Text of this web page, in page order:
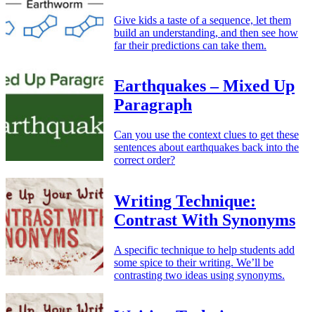
Give kids a taste of a sequence, let them
build an understanding, and then see how
far their predictions can take them.
Earthquakes – Mixed Up
Paragraph
Can you use the context clues to get these
sentences about earthquakes back into the
correct order?
Writing Technique:
Contrast With Synonyms
A specific technique to help students add
some spice to their writing. We’ll be
contrasting two ideas using synonyms.